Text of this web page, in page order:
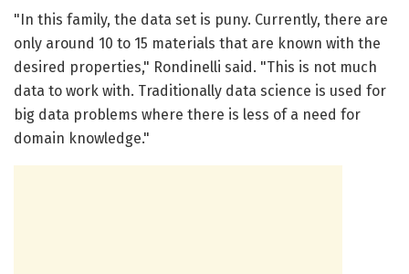
"In this family, the data set is puny. Currently, there are
only around 10 to 15 materials that are known with the
desired properties," Rondinelli said. "This is not much
data to work with. Traditionally data science is used for
big data problems where there is less of a need for
domain knowledge."